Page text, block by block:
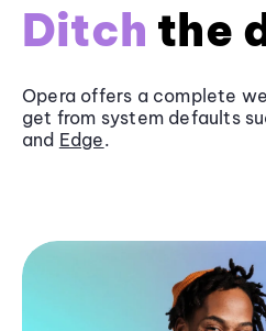
Ditch the
Opera offers a complete
get from system defaults
and Edge.